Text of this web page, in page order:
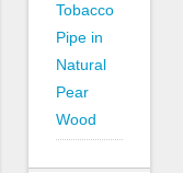
Tobacco
Pipe in
Natural
Pear
Wood